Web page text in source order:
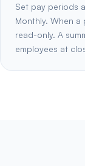
Set pay periods
Monthly. When
read-only. A
employees at